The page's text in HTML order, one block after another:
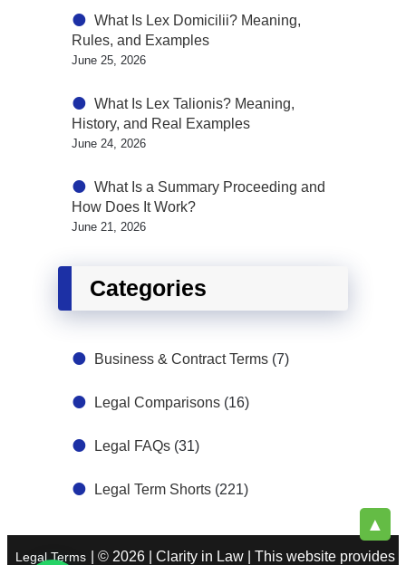
What Is Lex Domicilii? Meaning,
Rules, and Examples
June 25, 2026
What Is Lex Talionis? Meaning,
History, and Real Examples
June 24, 2026
What Is a Summary Proceeding and
How Does It Work?
June 21, 2026
Categories
Business & Contract Terms (7)
Legal Comparisons (16)
Legal FAQs (31)
Legal Term Shorts (221)
▲
Legal Terms | © 2026 | Clarity in Law | This website provides